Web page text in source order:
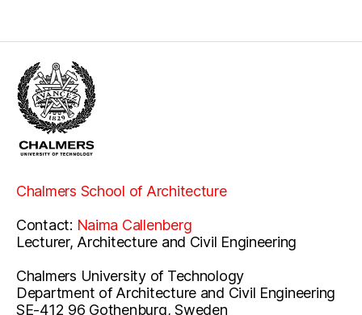
Chalmers School of Architecture
Contact: Naima Callenberg
Lecturer, Architecture and Civil Engineering
Chalmers University of Technology
Department of Architecture and Civil Engineering
SE-412 96 Gothenburg, Sweden